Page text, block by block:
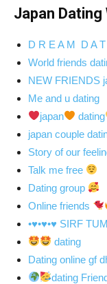
Japan Dating
D R E A M D A
World friends
NEW FRIENDS
Me and u dating
japan
dating
japan couple
Story of our
Talk me free
Dating group
Online friends
•♥•♥•♥ SIRF
dating
Dating online gf
dating